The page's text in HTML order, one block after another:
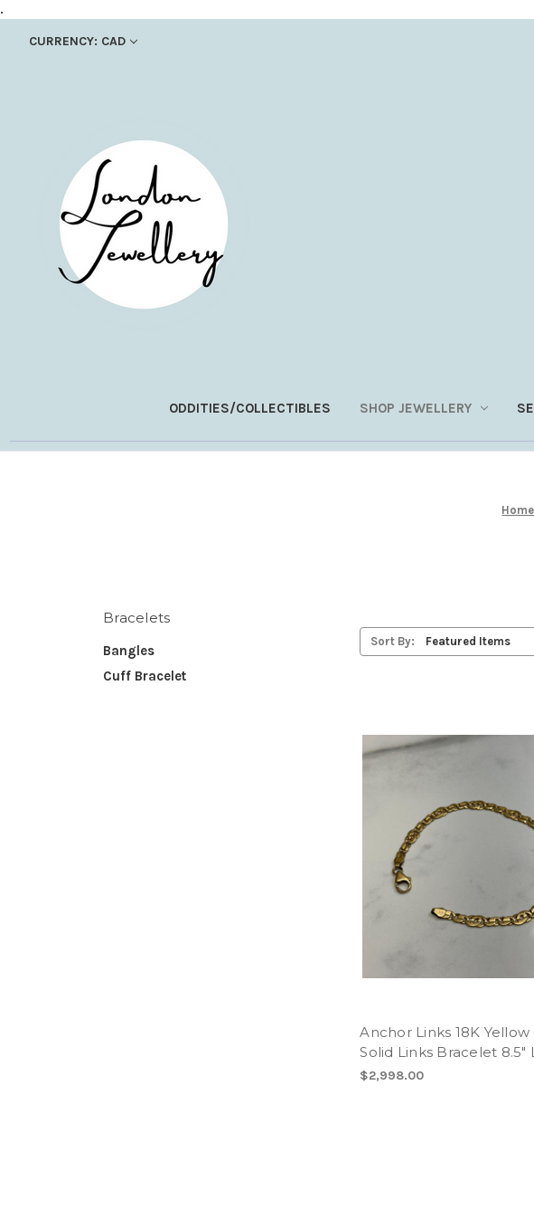
.
CURRENCY: CAD
ODDITIES/COLLECTIBLES SHOP JEWELLERY
Home
Bracelets
Bangles
Cuff Bracelet
Sort By:
Anchor Links 18K Yellow
Solid Links Bracelet 8.5"
$2,998.00